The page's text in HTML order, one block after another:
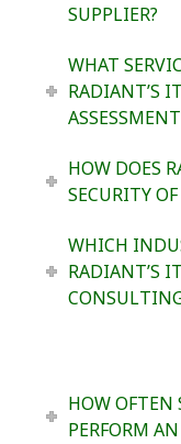
SUPPLIER?
WHAT
RADIANT’S
HOW DOES
SECURITY
WHICH
RADIANT’S
HOW OFTEN
PERFORM